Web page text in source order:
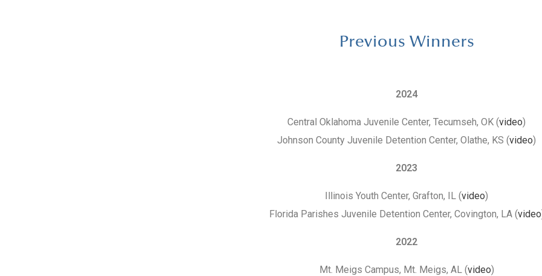
Previous Winners
2024
Central Oklahoma Juvenile Center, Tecumseh, OK (video)
Johnson County Juvenile Detention Center, Olathe, KS (video)
2023
Illinois Youth Center, Grafton, IL (video)
Florida Parishes Juvenile Detention Center, Covington, LA (video
2022
Mt. Meigs Campus, Mt. Meigs, AL (video)